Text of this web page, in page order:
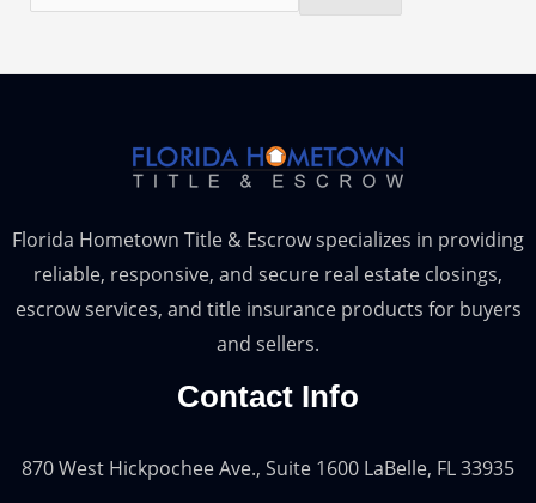
Florida Hometown Title & Escrow specializes in providing
reliable, responsive, and secure real estate closings,
escrow services, and title insurance products for buyers
and sellers.
Contact Info
870 West Hickpochee Ave., Suite 1600 LaBelle, FL 33935